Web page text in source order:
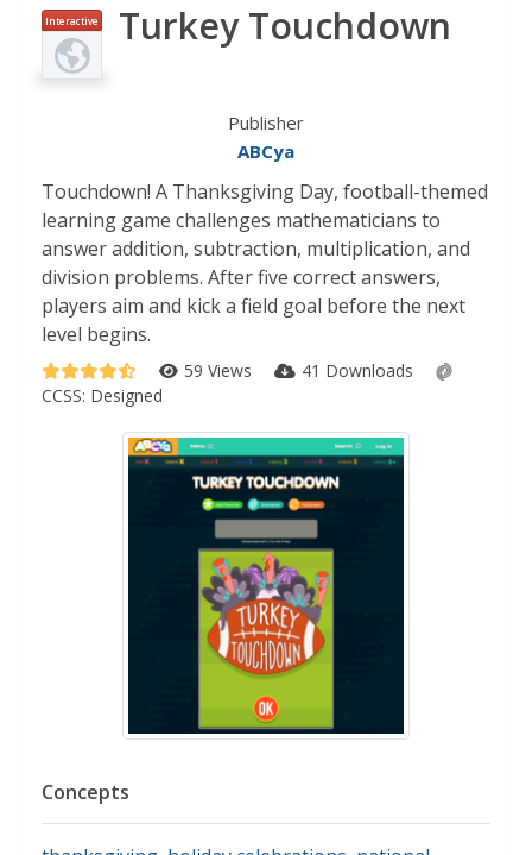
Interactive Turkey Touchdown
Publisher
ABCya
Touchdown! A Thanksgiving Day, football-themed
learning game challenges mathematicians to
answer addition, subtraction, multiplication, and
division problems. After five correct answers,
players aim and kick a field goal before the next
level begins.
59 Views
41 Downloads
CCSS: Designed
Concepts